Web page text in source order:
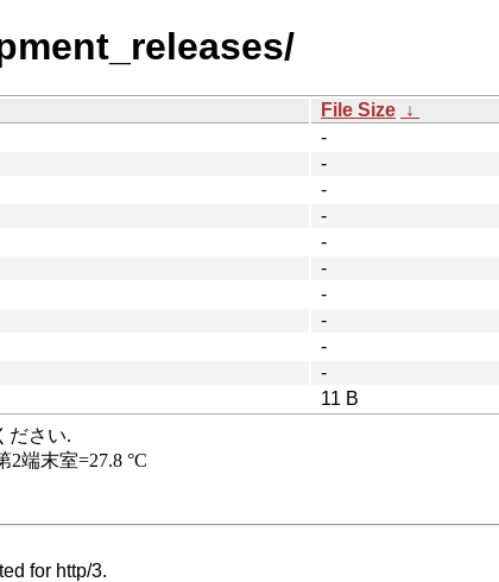
File Size ↓
-
-
-
-
-
-
-
-
-
-
11 B
for http/3.